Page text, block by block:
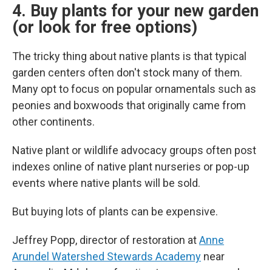
4. Buy plants for your new garden
(or look for free options)
The tricky thing about native plants is that typical
garden centers often don't stock many of them.
Many opt to focus on popular ornamentals such as
peonies and boxwoods that originally came from
other continents.
Native plant or wildlife advocacy groups often post
indexes online of native plant nurseries or pop-up
events where native plants will be sold.
But buying lots of plants can be expensive.
Jeffrey Popp, director of restoration atAnne
Arundel Watershed Stewards Academy near